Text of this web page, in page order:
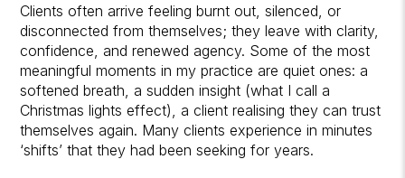
Clients often arrive feeling burnt out, silenced, or
disconnected from themselves; they leave with clarity,
confidence, and renewed agency. Some of the most
meaningful moments in my practice are quiet ones: a
softened breath, a sudden insight (what I call a
Christmas lights effect), a client realising they can trust
themselves again. Many clients experience in minutes
‘shifts’ that they had been seeking for years.